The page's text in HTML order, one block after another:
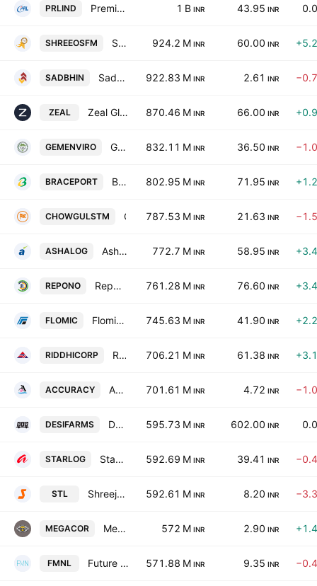
PRLIND Premier Roadlines Ltd. 1 B INR 43.95 INR
SHREEOSFM Shree OSFM E-Mobility Limited 924.2 M INR 60.00 INR
SADBHIN Sadbhav Infrastructure Project Ltd. 922.83 M INR 2.61 INR
ZEAL Zeal Global Services Ltd. 870.46 M INR 66.00 INR
GEMENVIRO GEM Enviro Management Limited 832.11 M INR 36.50 INR
BRACEPORT Brace Port Logistics Limited 802.95 M INR 71.95 INR
CHOWGULSTM 787.53 M INR 21.63 INR
ASHALOG Ashapura Logistics Limited 772.7 M INR 58.95 INR
REPONO Repono Limited 761.28 M INR 76.60 INR
FLOMIC Flomic Global Logistics Ltd. 745.63 M INR 41.90 INR
RIDDHICORP Riddhi Corporate Services Ltd. 706.21 M INR 61.38 INR
ACCURACY Accuracy Shipping Ltd. 701.61 M INR 4.72 INR
DESIFARMS Desi Farms India Ltd 595.73 M INR 602.00 INR
STARLOG Starlog Enterprises Limited 592.69 M INR 39.41 INR
STL Shreeji Translogistics Ltd. 592.61 M INR 8.20 INR
MEGACOR Mega Corporation Limited 572 M INR 2.90 INR
FMNL Future Market Networks Limited 571.88 M INR 9.35 INR